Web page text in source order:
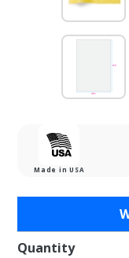
Made in USA
Tissue
Quantity